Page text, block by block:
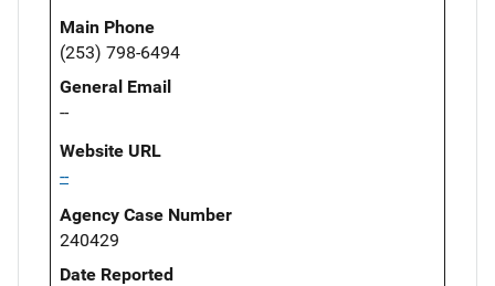
Main Phone
(253) 798-6494
General Email
--
Website URL
--
Agency Case Number
240429
Date Reported